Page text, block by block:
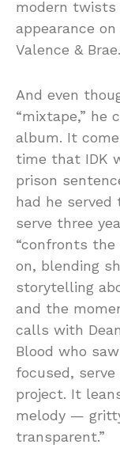
modern twists
appearance
Valence & Brae.
And even
“mixtape,” he
album. It
time that IDK
prison
had he
serve three
“confronts
on, blending
storytelling
and the
calls with
Blood who
focused,
project. It
melody —
transparent.”